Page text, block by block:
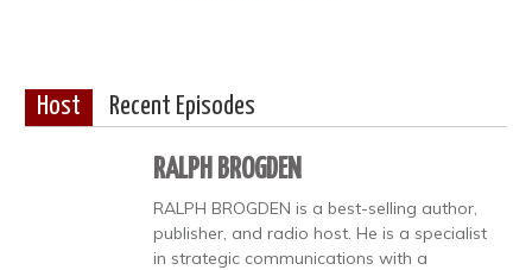
Host Recent Episodes
RALPH BROGDEN
RALPH BROGDEN is a best-selling author,
publisher, and radio host. He is a specialist
in strategic communications with a